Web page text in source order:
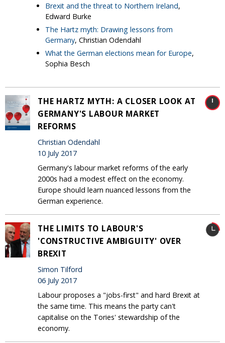
Brexit and the threat to Northern Ireland,
Edward Burke
The Hartz myth: Drawing lessons from
Germany, Christian Odendahl
What the German elections mean for Europe,
Sophia Besch
THE HARTZ MYTH: A CLOSER LOOK AT
GERMANY'S LABOUR MARKET
REFORMS
Christian Odendahl
10 July 2017
Germany's labour market reforms of the early
2000s had a modest effect on the economy.
Europe should learn nuanced lessons from the
German experience.
THE LIMITS TO LABOUR'S
'CONSTRUCTIVE AMBIGUITY' OVER
BREXIT
Simon Tilford
06 July 2017
Labour proposes a "jobs-first" and hard Brexit at
the same time. This means the party can't
capitalise on the Tories' stewardship of the
economy.